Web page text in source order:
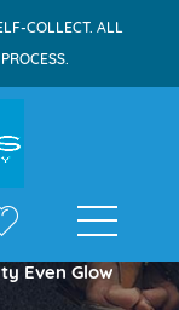
COLLECT. ALL
Even Glow